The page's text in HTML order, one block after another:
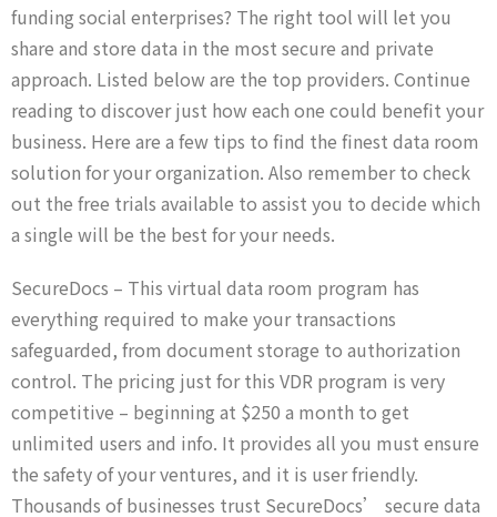
funding social enterprises? The right tool will let you
share and store data in the most secure and private
approach. Listed below are the top providers. Continue
reading to discover just how each one could benefit your
business. Here are a few tips to find the finest data room
solution for your organization. Also remember to check
out the free trials available to assist you to decide which
a single will be the best for your needs.
SecureDocs – This virtual data room program has
everything required to make your transactions
safeguarded, from document storage to authorization
control. The pricing just for this VDR program is very
competitive – beginning at $250 a month to get
unlimited users and info. It provides all you must ensure
the safety of your ventures, and it is user friendly.
Thousands of businesses trust SecureDocs’ secure data